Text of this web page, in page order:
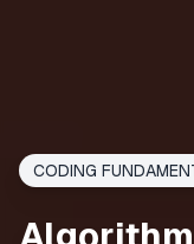
CODING